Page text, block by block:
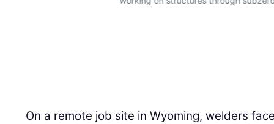
On a remote job site in Wyoming, welders